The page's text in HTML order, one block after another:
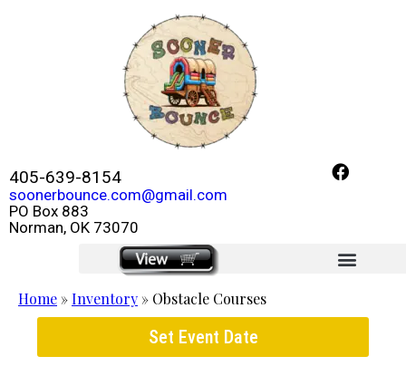
405-639-8154
soonerbounce.com@gmail.com
PO Box 883
Norman, OK 73070
click here
Home »Inventory » Obstacle Courses
Set Event Date